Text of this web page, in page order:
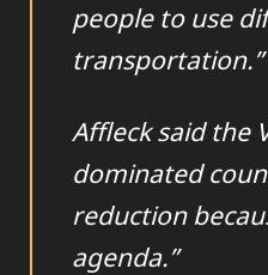
people to use
transportation.”
Affleck said the
dominated
reduction
agenda.”